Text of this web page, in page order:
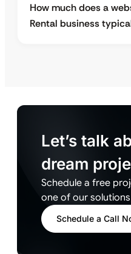
How much does a
Rental business
Let’s talk
dream
Schedule a free
one of our
Schedule a Call